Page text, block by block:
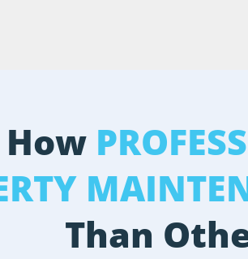
How
Than